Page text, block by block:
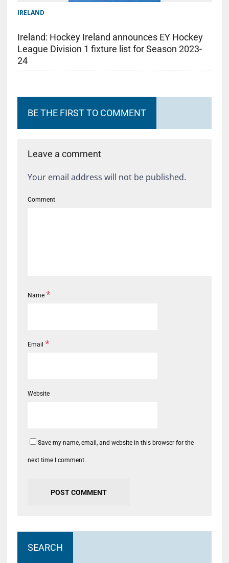
IRELAND
Ireland: Hockey Ireland announces EY Hockey
League Division 1 fixture list for Season 2023-
24
BE THE FIRST TO COMMENT
Leave a comment
Your email address will not be published.
Comment
Name *
Email *
Website
Save my name, email, and website in this browser for the
next time I comment.
SEARCH